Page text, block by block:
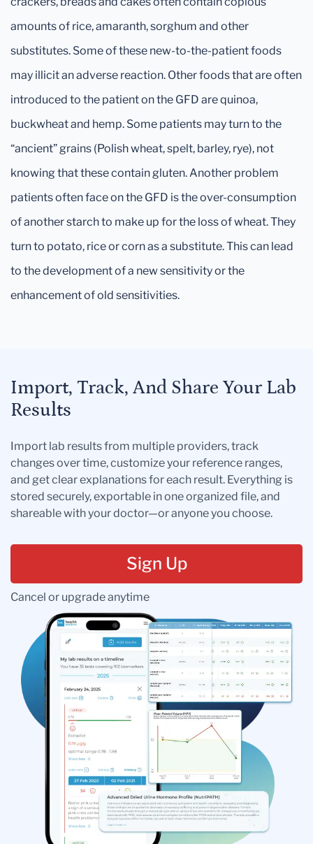
amounts of rice, amaranth, sorghum and other
substitutes. Some of these new-to-the-patient foods
may illicit an adverse reaction. Other foods that are often
introduced to the patient on the GFD are quinoa,
buckwheat and hemp. Some patients may turn to the
“ancient” grains (Polish wheat, spelt, barley, rye), not
knowing that these contain gluten. Another problem
patients often face on the GFD is the over-consumption
of another starch to make up for the loss of wheat. They
turn to potato, rice or corn as a substitute. This can lead
to the development of a new sensitivity or the
enhancement of old sensitivities.
Import, Track, And Share Your Lab
Results
Import lab results from multiple providers, track
changes over time, customize your reference ranges,
and get clear explanations for each result. Everything is
stored securely, exportable in one organized file, and
shareable with your doctor—or anyone you choose.
Sign Up
Cancel or upgrade anytime